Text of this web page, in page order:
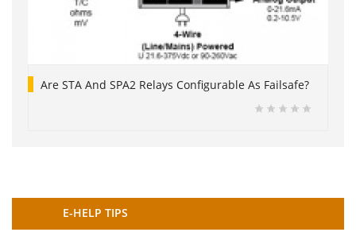
Are STA And SPA2 Relays Configurable As Failsafe?
E-HELP TIPS